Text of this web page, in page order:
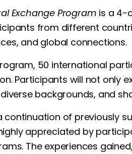
Exchange Program is a 4-
from different
and global connections.
50 international
Participants will not only
backgrounds, and
continuation of previously
appreciated by
The experiences